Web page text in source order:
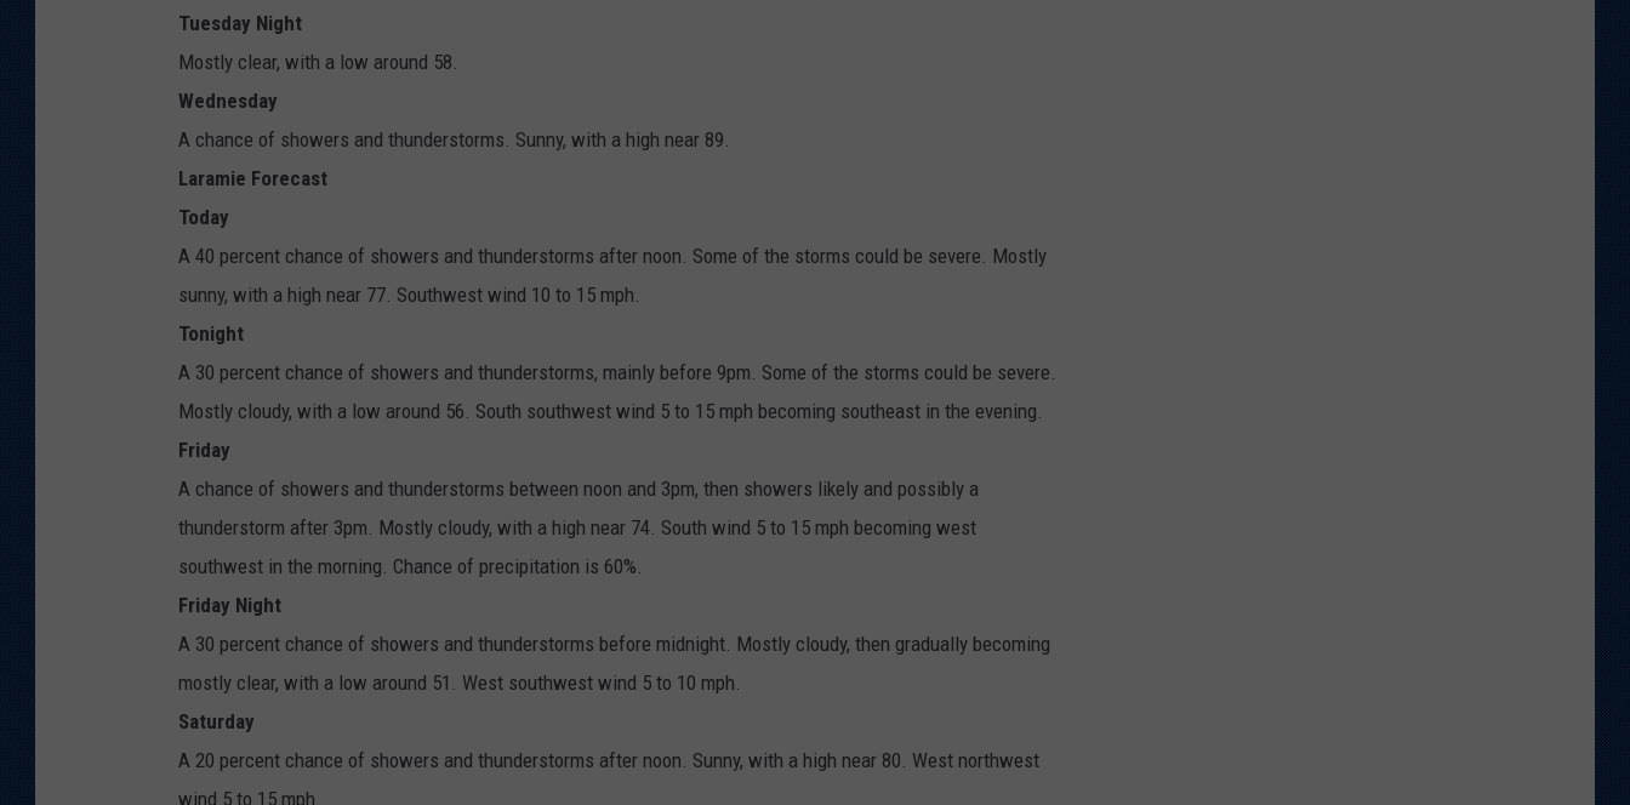
Tuesday Night
Mostly clear, with a low around 58.
Wednesday
A chance of showers and thunderstorms. Sunny, with a high near 89.
Laramie Forecast
Today
A 40 percent chance of showers and thunderstorms after noon. Some of the storms could be severe. Mostly
sunny, with a high near 77. Southwest wind 10 to 15 mph.
Tonight
A 30 percent chance of showers and thunderstorms, mainly before 9pm. Some of the storms could be severe.
Mostly cloudy, with a low around 56. South southwest wind 5 to 15 mph becoming southeast in the evening.
Friday
A chance of showers and thunderstorms between noon and 3pm, then showers likely and possibly a
thunderstorm after 3pm. Mostly cloudy, with a high near 74. South wind 5 to 15 mph becoming west
southwest in the morning. Chance of precipitation is 60%.
Friday Night
A 30 percent chance of showers and thunderstorms before midnight. Mostly cloudy, then gradually becoming
mostly clear, with a low around 51. West southwest wind 5 to 10 mph.
Saturday
A 20 percent chance of showers and thunderstorms after noon. Sunny, with a high near 80. West northwest
wind 5 to 15 mph.